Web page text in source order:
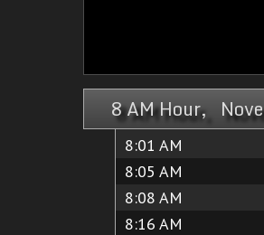
8 AM Hour,
8:01 AM
8:05 AM
8:08 AM
8:16 AM